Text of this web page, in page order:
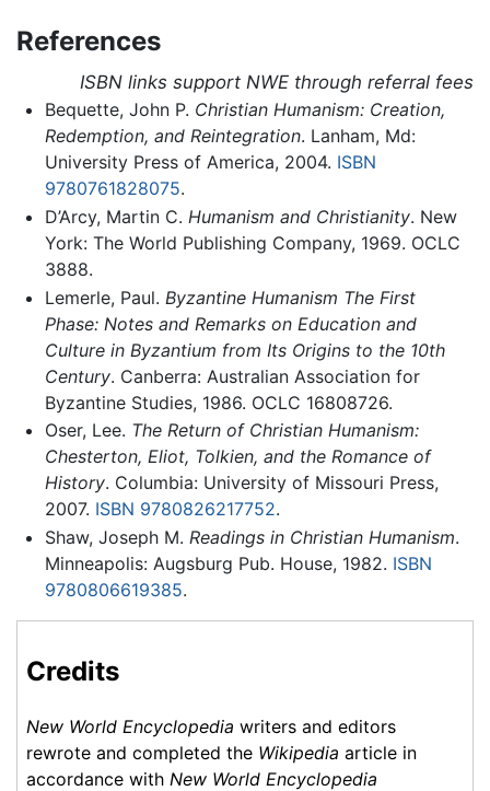
References
ISBN links support NWE through referral fees
Bequette, John P. Christian Humanism: Creation,
Redemption, and Reintegration. Lanham, Md:
University Press of America, 2004. ISBN
9780761828075.
D’Arcy, Martin C. Humanism and Christianity. New
York: The World Publishing Company, 1969. OCLC
3888.
Lemerle, Paul. Byzantine Humanism The First
Phase: Notes and Remarks on Education and
Culture in Byzantium from Its Origins to the 10th
Century. Canberra: Australian Association for
Byzantine Studies, 1986. OCLC 16808726.
Oser, Lee. The Return of Christian Humanism:
Chesterton, Eliot, Tolkien, and the Romance of
History. Columbia: University of Missouri Press,
2007. ISBN 9780826217752.
Shaw, Joseph M. Readings in Christian Humanism.
Minneapolis: Augsburg Pub. House, 1982. ISBN
9780806619385.
Credits
New World Encyclopedia writers and editors
rewrote and completed the Wikipedia article in
accordance with New World Encyclopedia